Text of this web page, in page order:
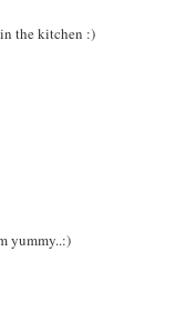
the kitchen :)
yummy..:)